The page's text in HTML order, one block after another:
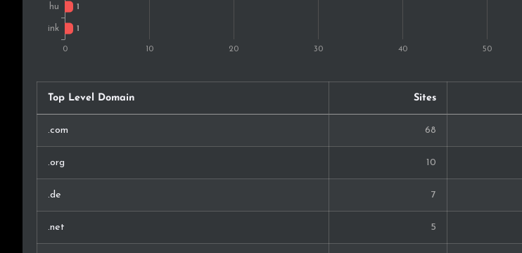
Top Level Domain Sites
.com 68
.org 10
.de 7
.net 5